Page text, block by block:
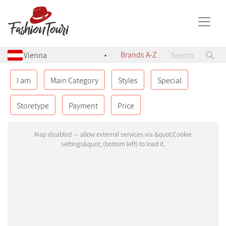
▾
AUSTRIA 8
Geinberg
Graz
Klagenfurt
Brands A-Z
I am Main Category Styles Special
Storetype Payment Price